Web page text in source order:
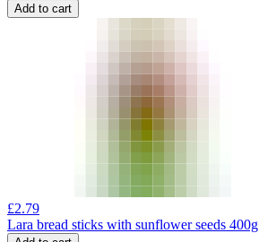
Add to cart
£2.79
Lara bread sticks with sunflower seeds 400g